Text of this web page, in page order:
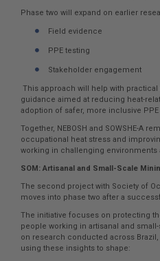
Phase two will expand on earlier
Field evidence
PPE testing
Stakeholder engagement
This approach will help with
guidance aimed at reducing heat-
adoption of safer, more inclusive PPE
Together, NEBOSH and SOWSHE-A
occupational heat stress and
working in challenging environments
SOM: Artisanal and Small-Scale
The second project with Society of
moves into phase two after a
The initiative focuses on protecting
people working in artisanal and
on research conducted across Brazil,
using these insights to shape: